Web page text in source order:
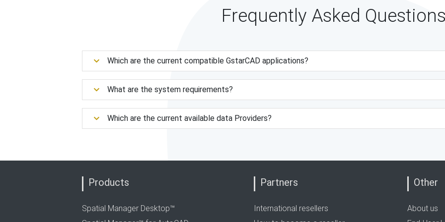
Frequently Asked
Which are the current compatible GstarCAD applications?
What are the system requirements?
Which are the current available data Providers?
Products
Spatial Manager Desktop™
Partners
International resellers
Other
About us